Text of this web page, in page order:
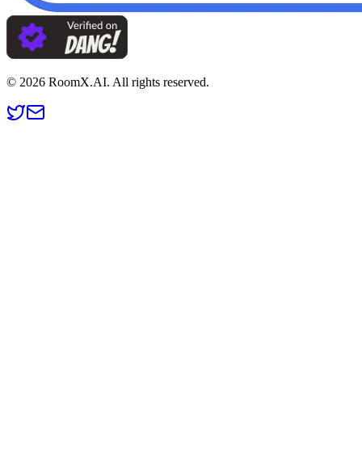
© 2026 RoomX.AI. All rights reserved.